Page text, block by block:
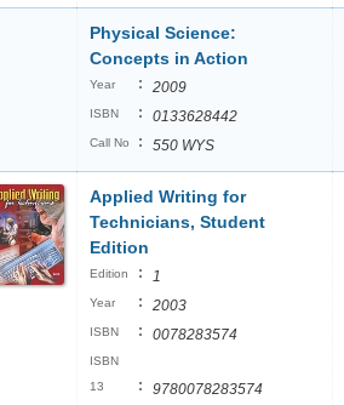
Physical Science:
Concepts in Action
Year : 2009
ISBN : 0133628442
Call No : 550 WYS
Applied Writing for
Technicians, Student
Edition
Edition : 1
Year : 2003
ISBN : 0078283574
ISBN
13
: 9780078283574